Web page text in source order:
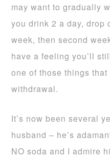
may want to gradually
you drink 2 a day, drop
week, then second
have a feeling you’ll
one of those things
withdrawal.
It’s now been several
husband – he’s
NO soda and I admire